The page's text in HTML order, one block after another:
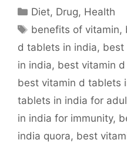
Categories
Diet, Drug, Health
Tags
benefits of vitamin,
d tablets in india, best
in india, best vitamin
best vitamin d tablets
tablets in india for
in india for immunity,
india quora, best